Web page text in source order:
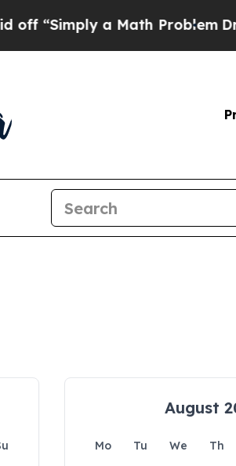
“Simply a Math ProblemDr.
August
Mo Tu We Th